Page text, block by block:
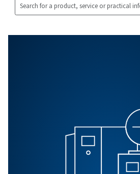
air treatment products.
All products Contact
Search for a